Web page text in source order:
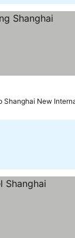
Shanghai New